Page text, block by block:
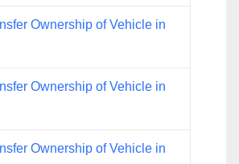
Ownership of Vehicle in
Ownership of Vehicle in
Ownership of Vehicle in